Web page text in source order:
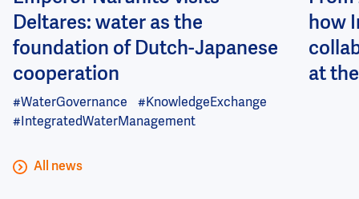
Deltares: water as the
foundation of Dutch-Japanese
cooperation
#WaterGovernance
#KnowledgeExchange
#IntegratedWaterManagement
how
at
All news